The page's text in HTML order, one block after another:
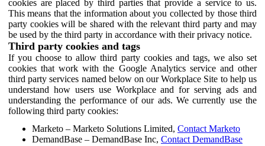
cookies are placed by third parties that provide a service to us.
This means that the information about you collected by those third
party cookies will be shared with the relevant third party and may
be used by the third party in accordance with their privacy notice.
Third party cookies and tags
If you choose to allow third party cookies and tags, we also set
cookies that work with the Google Analytics service and other
third party services named below on our Workplace Site to help us
understand how users use Workplace and for serving ads and
understanding the performance of our ads. We currently use the
following third party cookies:
Marketo – Marketo Solutions Limited, Contact Marketo
DemandBase – DemandBase Inc, Contact DemandBase